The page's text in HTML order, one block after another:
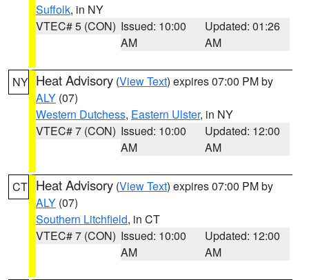
Suffolk, in NY
VTEC# 5 (CON) Issued: 10:00
AM
Updated: 01:26
AM
NY Heat Advisory (View Text) expires 07:00 PM by
ALY (07)
Western Dutchess, Eastern Ulster, in NY
VTEC# 7 (CON) Issued: 10:00
AM
Updated: 12:00
AM
CT Heat Advisory (View Text) expires 07:00 PM by
ALY (07)
Southern Litchfield, in CT
VTEC# 7 (CON) Issued: 10:00
AM
Updated: 12:00
AM